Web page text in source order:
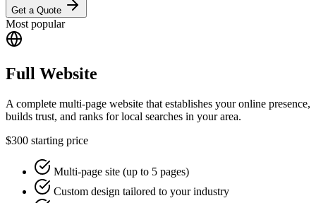
Get a Quote
Most popular
Full Website
A complete multi-page website that establishes your online presence,
builds trust, and ranks for local searches in your area.
$300 starting price
Multi-page site (up to 5 pages)
Custom design tailored to your industry